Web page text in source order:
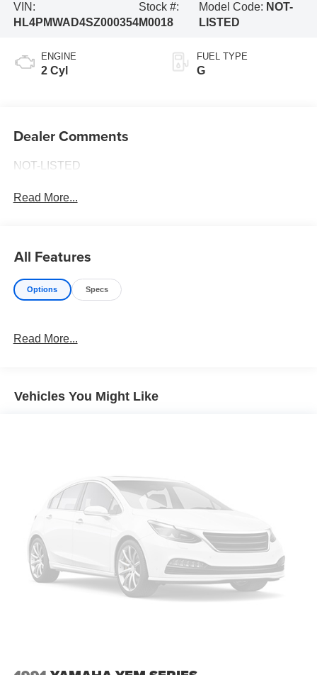
VIN:
HL4PMWAD4SZ000354
Stock #:
M0018
Model Code: NOT-
LISTED
ENGINE
2 Cyl
FUEL TYPE
G
Dealer Comments
NOT-LISTED
Read More...
All Features
Options Specs
Read More...
Vehicles You Might Like